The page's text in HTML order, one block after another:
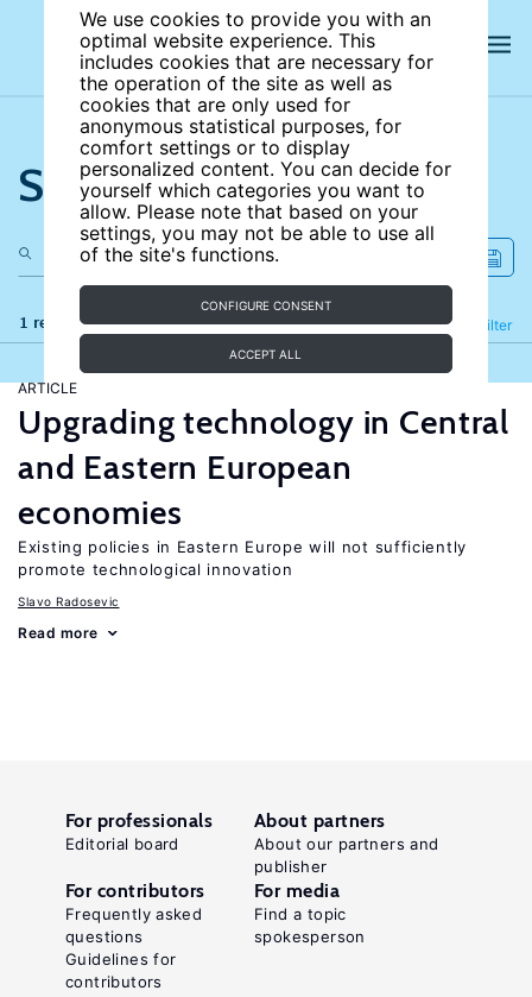
We use cookies to provide you with an
optimal website experience. This
includes cookies that are necessary for
the operation of the site as well as
cookies that are only used for
anonymous statistical purposes, for
comfort settings or to display
personalized content. You can decide for
yourself which categories you want to
allow. Please note that based on your
settings, you may not be able to use all
of the site's functions.
CONFIGURE CONSENT
ACCEPT ALL
Search the site
1 results Filter
Refine
ARTICLE
Upgrading technology in Central
and Eastern European
economies
Existing policies in Eastern Europe will not sufficiently
promote technological innovation
Slavo Radosevic
Read more
For professionals
Editorial board
About partners
About our partners and
publisher
For contributors
Frequently asked
questions
Guidelines for
contributors
For media
Find a topic
spokesperson